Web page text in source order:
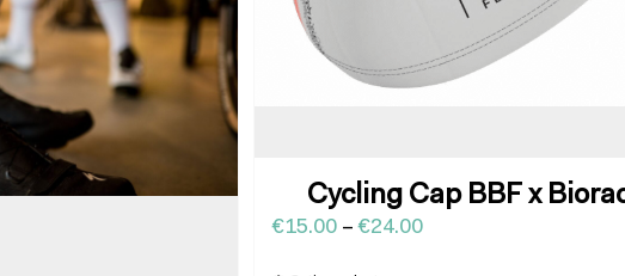
Cycling Cap BBF x
€15.00 –€24.00